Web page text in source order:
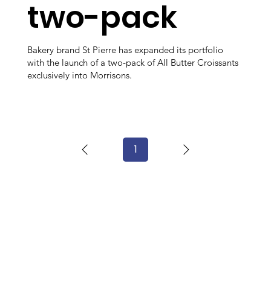
two-pack
Bakery brand St Pierre has expanded its portfolio
with the launch of a two-pack of All Butter Croissants
exclusively into Morrisons.
1Page